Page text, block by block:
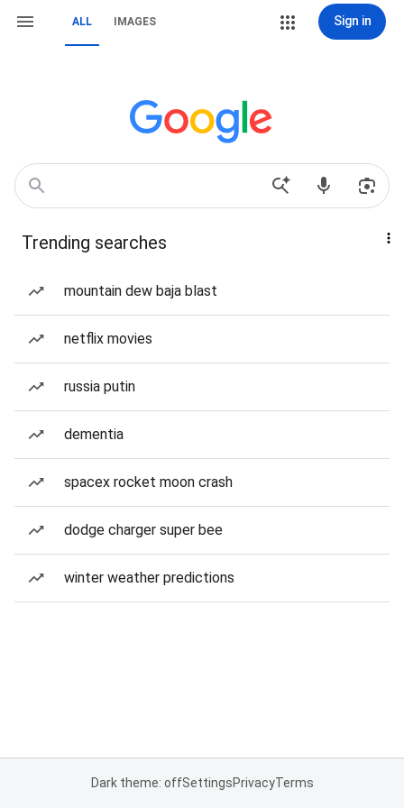
ALL IMAGES Sign in
Trending searches
mountain dew baja blast
netflix movies
russia putin
dementia
spacex rocket moon crash
dodge charger super bee
winter weather predictions
Dark theme: offSettingsPrivacyTerms